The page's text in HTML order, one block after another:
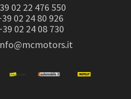
02 22 476 550
02 24 80 926
02 24 08 730